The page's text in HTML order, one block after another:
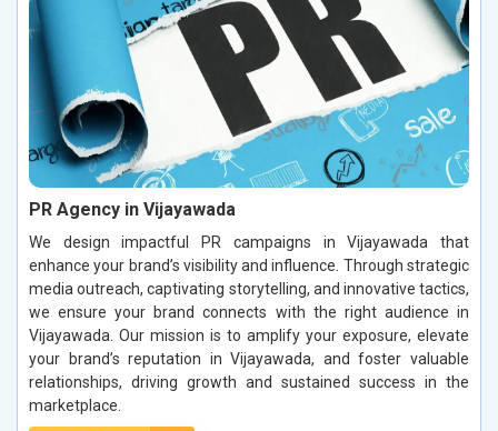
PR Agency in Vijayawada
We design impactful PR campaigns in Vijayawada that
enhance your brand’s visibility and influence. Through strategic
media outreach, captivating storytelling, and innovative tactics,
we ensure your brand connects with the right audience in
Vijayawada. Our mission is to amplify your exposure, elevate
your brand’s reputation in Vijayawada, and foster valuable
relationships, driving growth and sustained success in the
marketplace.